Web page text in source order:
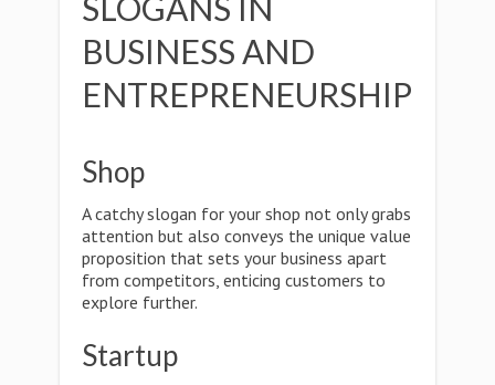
BUSINESS AND
ENTREPRENEURSHIP
Shop
A catchy slogan for your shop not only grabs
attention but also conveys the unique value
proposition that sets your business apart
from competitors, enticing customers to
explore further.
Startup